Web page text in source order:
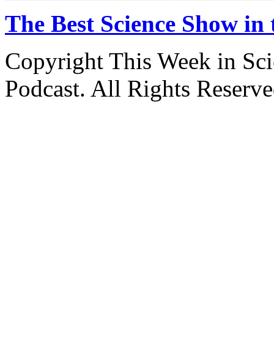
The Best Science Show
Copyright This Week in
Podcast. All Rights